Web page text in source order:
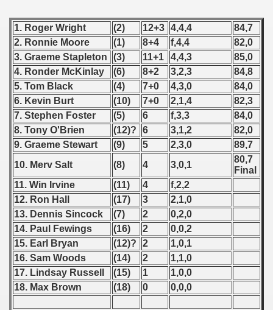
1. Roger Wright (2) 12+3 4,4,4
84,7
2. Ronnie Moore
(1) 8+4 f,4,4
82,0
3. Graeme Stapleton
(3) 11+1 4,4,3
85,0
4. Ronder McKinlay
(6) 8+2 3,2,3
84,8
5. Tom Black
(4) 7+0 4,3,0
84,0
6. Kevin Burt
(10) 7+0 2,1,4
82,3
7. Stephen Foster
(5) 6 f,3,3
84,0
8. Tony O'Brien
(12)? 6 3,1,2
82,0
9. Graeme Stewart
(9) 5 2,3,0
89,7
10. Merv Salt
(8) 4 3,0,1
80,7
Final
11. Win Irvine
(11) 4
f,2,2
12. Ron Hall
(17) 3
2,1,0
13. Dennis Sincock
(7) 2
0,2,0
14. Paul Fewings
(16) 2
0,0,2
15. Earl Bryan
(12)? 2
1,0,1
16. Sam Woods
(14) 2
1,1,0
17. Lindsay Russell
(15) 1
1,0,0
18. Max Brown
(18) 0 0,0,0
- 1961
- 1962
- 1963
- 1964
- 1965
- 1966
- 1967
- 1968
- 1969
- 1970